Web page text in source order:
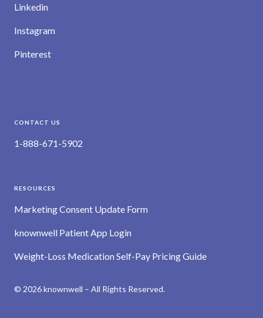
Linkedin
Instagram
Pinterest
CONTACT US
1-888-671-5902
RESOURCES
Marketing Consent Update Form
knownwell Patient App Login
Weight-Loss Medication Self-Pay Pricing Guide
© 2026 knownwell – All Rights Reserved.